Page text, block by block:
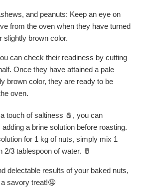
and peanuts: Keep an eye on
from the oven when they have turned
slightly brown color.
can check their readiness by cutting
Once they have attained a pale
brown color, they are ready to be
oven.
touch of saltiness 🧂, you can
a brine solution before roasting.
for 1 kg of nuts, simply mix 1
2/3 tablespoon of water. 🥛
delectable results of your baked nuts,
savory treat!🤤